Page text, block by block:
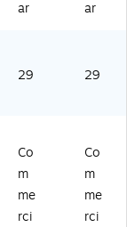
Oa
KF
T6
Oa
KF
T
N
O)
ar
ar
29 29
Co
m
me
rci
Co
m
me
rci